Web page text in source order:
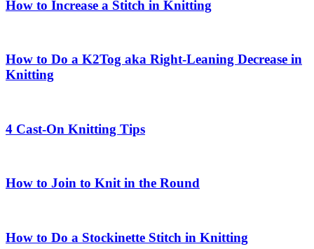
How to Increase a Stitch in Knitting
How to Do a K2Tog aka Right-Leaning Decrease in
Knitting
4 Cast-On Knitting Tips
How to Join to Knit in the Round
How to Do a Stockinette Stitch in Knitting